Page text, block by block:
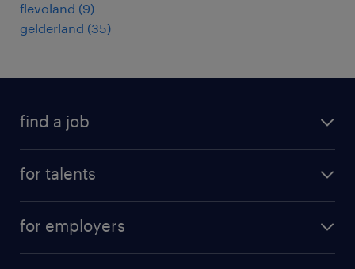
flevoland (9)
gelderland (35)
find a job
for talents
professional career
for employers